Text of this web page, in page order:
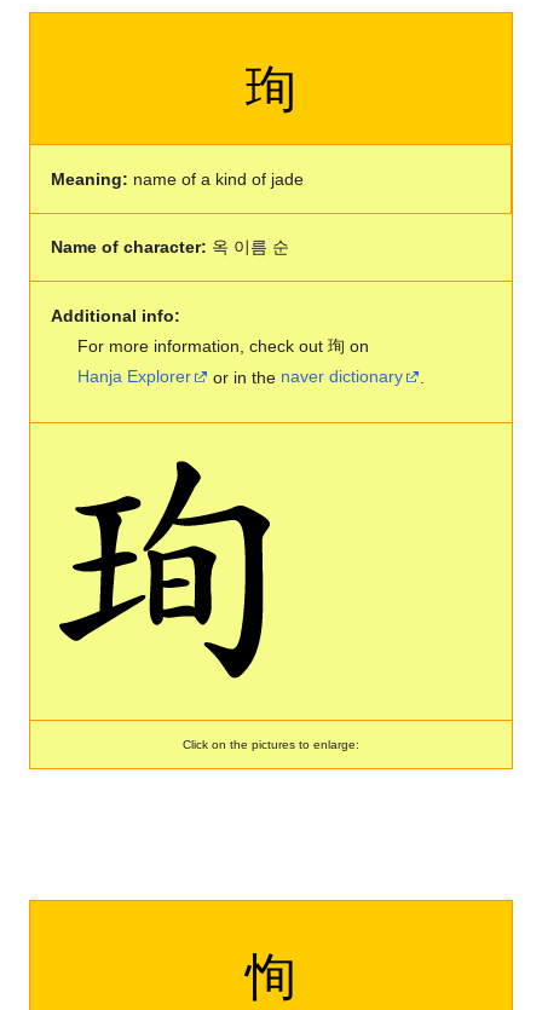
珣
Meaning: name of a kind of jade
Name of character: 옥 이름 순
Additional info:
For more information, check out 珣 on
Hanja Explorer
or in the naver dictionary
Click on the pictures to enlarge:
恂